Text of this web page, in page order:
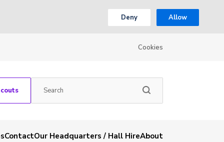
Deny Allow
Cookies
ContactOur Headquarters / Hall HireAbout